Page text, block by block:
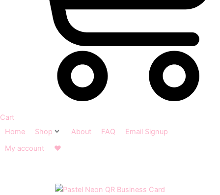
Cart
Home
Shop About FAQ
Email Signup
My account
❤︎